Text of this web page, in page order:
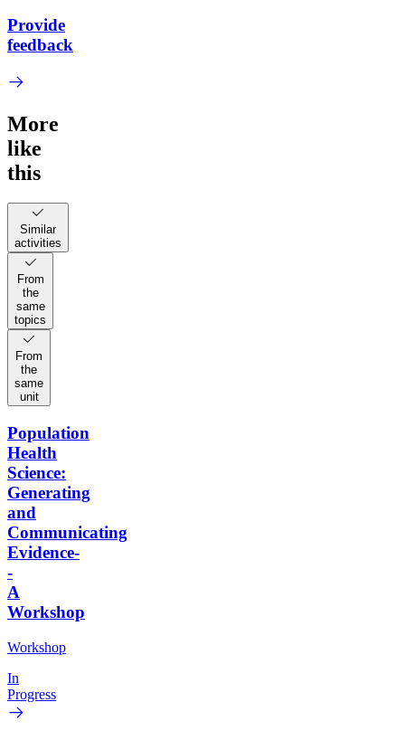
Provide
feedback
More
like
this
Similar
activities
From
the
same
topics
From
the
same
unit
Population
Health
Science:
Generating
and
Communicating
Evidence-
-
A
Workshop
Workshop
In
Progress